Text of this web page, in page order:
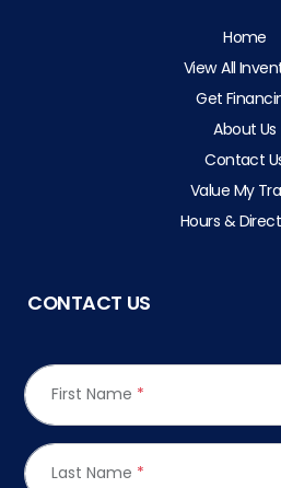
Home
View All
Get
About Us
Contact
Value My
Hours &
CONTACT US
First Name *
Last Name *